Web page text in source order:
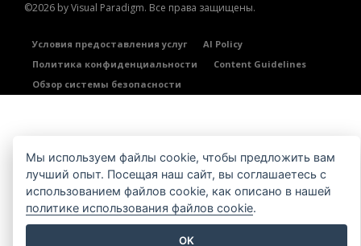
©2026 by Visual Paradigm. Все права защищены.
Условия предоставления услуг
AI Policy
Политика конфиденциальности
Content Guidelines
Обзор системы безопасности
Мы используем файлы cookie, чтобы предложить вам
лучший опыт. Посещая наш сайт, вы соглашаетесь с
использованием файлов cookie, как описано в нашей
политике использования файлов cookie.
OK